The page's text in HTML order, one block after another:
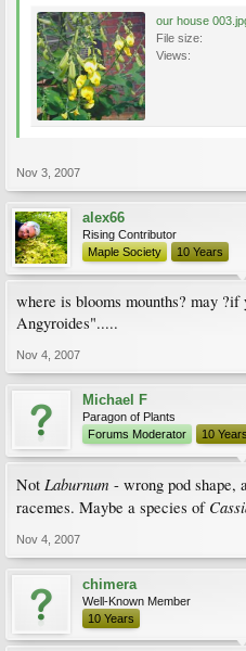
our house
File size:
Views:
Nov 3, 2007
alex66
Rising Contributor
Maple Society
10 Years
where is blooms mounths? may
Angyroides".....
Nov 4, 2007
Michael F
Paragon of Plants
Forums Moderator
10
Not Laburnum - wrong pod shape,
racemes. Maybe a species of
Nov 4, 2007
chimera
Well-Known Member
10 Years